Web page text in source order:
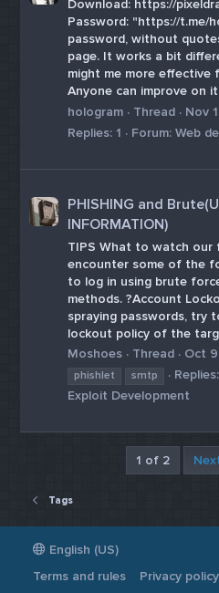
Download: https://
Password: "https://t.me/
password, without
page. It works a bit
might me more effective
Anyone can improve on
hologram
Thread Nov
Replies: 1 Forum:Web
PHISHING and
INFORMATION)
TIPS What to watch our
encounter some of the
to log in using brute
methods. ?Account
spraying passwords, try
lockout policy of the
Moshoes
Thread Oct
phishlet
smtp
Exploit Development
1 of 2
Tags
English (US)
Terms and rules
Privacy policy